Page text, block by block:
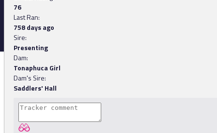
76
Last Ran:
758 days ago
Sire:
Presenting
Dam:
Tonaphuca Girl
Dam's Sire:
Saddlers' Hall